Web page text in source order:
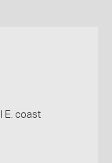
E. coast